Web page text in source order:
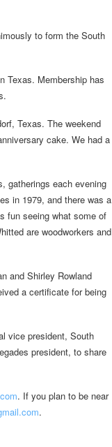
to form the South
Texas. Membership has
Texas. The weekend
cake. We had a
gatherings each evening
in 1979, and there was a
fun seeing what some of
are woodworkers and
and Shirley Rowland
a certificate for being
vice president, South
president, to share
. If you plan to be near
.